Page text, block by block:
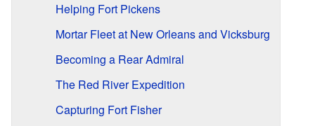
Helping Fort Pickens
Mortar Fleet at New Orleans and Vicksburg
Becoming a Rear Admiral
The Red River Expedition
Capturing Fort Fisher